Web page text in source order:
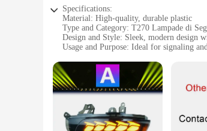
Specifications:
Material: High-quality, durable plastic
Type and Category: T270 Lampade di
Design and Style: Sleek, modern design
Usage and Purpose: Ideal for signaling
Parts and Accessories: Includes all
Features:
**Enhanced Visibility and Safety**
The T270 Lampade di Segnalazione is
for signaling and safety applications.
longevity. Whether you're a wholesaler,